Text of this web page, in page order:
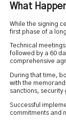
What
While the signing
first phase of a
Technical
followed by a 60
comprehensive
During that time,
with the
sanctions, security
Successful
commitments and